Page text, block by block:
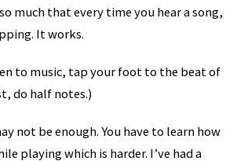
much that every time you hear a song,
It works.
to music, tap your foot to the beat of
do half notes.)
not be enough. You have to learn how
playing which is harder. I’ve had a